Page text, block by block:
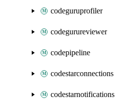
codeguruprofiler
codegurureviewer
codepipeline
codestarconnections
codestarnotifications